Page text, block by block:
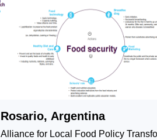
Rosario, Argentina
Alliance for Local Food Policy